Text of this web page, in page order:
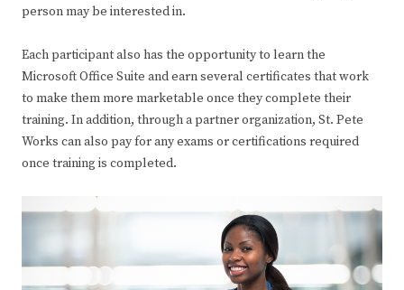
person may be interested in.
Each participant also has the opportunity to learn the
Microsoft Office Suite and earn several certificates that work
to make them more marketable once they complete their
training. In addition, through a partner organization, St. Pete
Works can also pay for any exams or certifications required
once training is completed.